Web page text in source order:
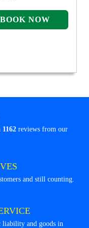
1162 reviews from our
and still counting.
and goods in